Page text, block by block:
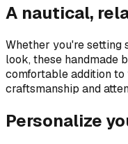
A nautical,
Whether you're
look, these handmade
comfortable addition
craftsmanship and
Personalize